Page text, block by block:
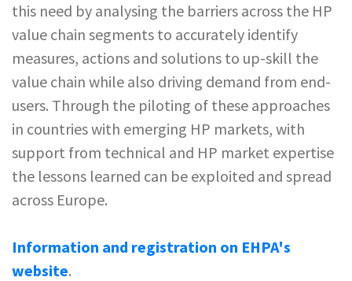
this need by analysing the barriers across the HP
value chain segments to accurately identify
measures, actions and solutions to up-skill the
value chain while also driving demand from end-
users. Through the piloting of these approaches
in countries with emerging HP markets, with
support from technical and HP market expertise
the lessons learned can be exploited and spread
across Europe.
Information and registration on EHPA's
website.